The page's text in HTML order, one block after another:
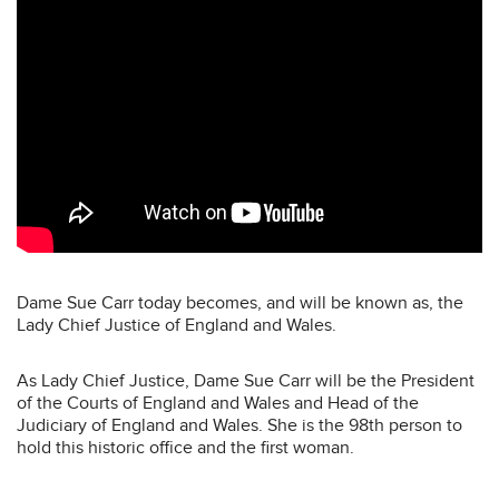
Dame Sue Carr today becomes, and will be known as, the
Lady Chief Justice of England and Wales.
As Lady Chief Justice, Dame Sue Carr will be the President
of the Courts of England and Wales and Head of the
Judiciary of England and Wales. She is the 98th person to
hold this historic office and the first woman.